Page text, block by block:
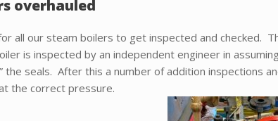
overhauled
all our steam boilers to get inspected and checked.
is inspected by an independent engineer in
the seals. After this a number of addition inspections
the correct pressure.